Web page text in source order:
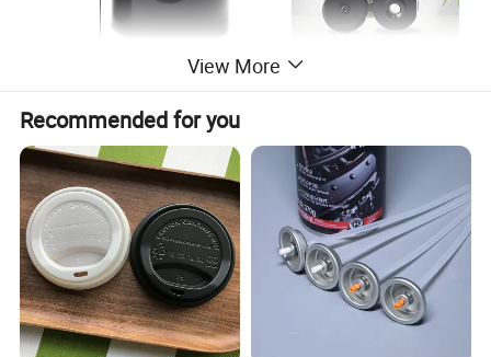
Company Profile
View More
Recommended for you